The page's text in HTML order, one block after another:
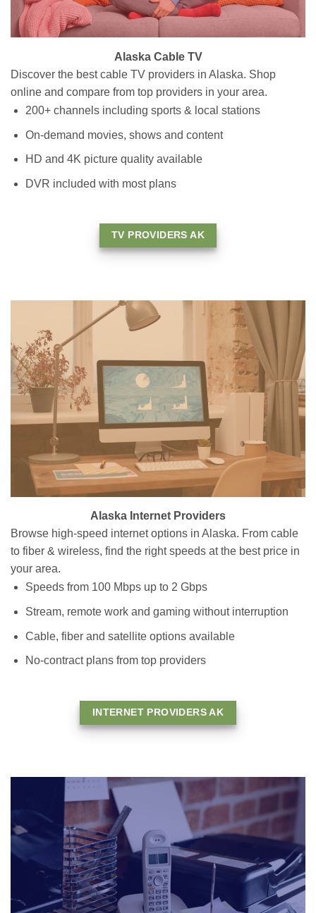
Alaska Cable TV
Discover the best cable TV providers in Alaska. Shop
online and compare from top providers in your area.
200+ channels including sports & local stations
On-demand movies, shows and content
HD and 4K picture quality available
DVR included with most plans
TV PROVIDERS AK
Alaska Internet Providers
Browse high-speed internet options in Alaska. From cable
to fiber & wireless, find the right speeds at the best price in
your area.
Speeds from 100 Mbps up to 2 Gbps
Stream, remote work and gaming without interruption
Cable, fiber and satellite options available
No-contract plans from top providers
INTERNET PROVIDERS AK